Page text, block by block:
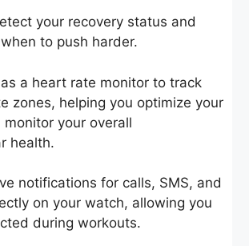
your recovery status and
to push harder.
a heart rate monitor to track
zones, helping you optimize your
your overall
health.
notifications for calls, SMS, and
on your watch, allowing you
during workouts.